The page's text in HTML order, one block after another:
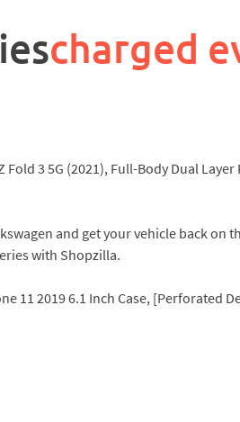
charged
Fold 3 5G (2021), Full-Body Dual
and get your vehicle back on
with Shopzilla.
11 2019 6.1 Inch Case, [Perforated